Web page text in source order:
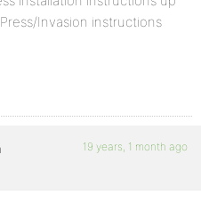
Invasion instructions
19 years, 1 month ago